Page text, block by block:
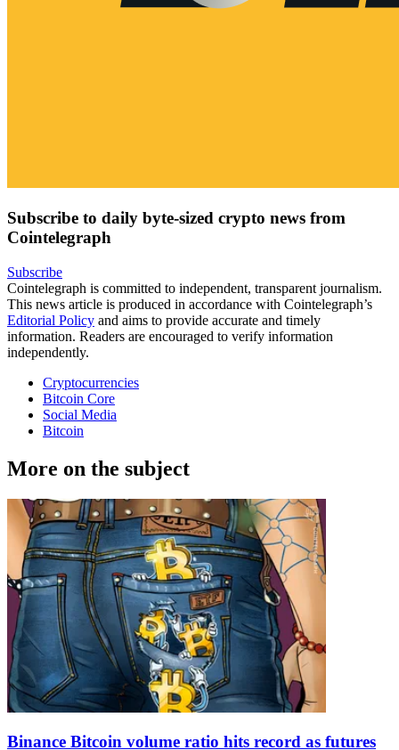
Subscribe to daily byte-sized crypto news from
Cointelegraph
Subscribe
Cointelegraph is committed to independent, transparent journalism.
This news article is produced in accordance with Cointelegraph’s
Editorial Policy and aims to provide accurate and timely
information. Readers are encouraged to verify information
independently.
Cryptocurrencies
Bitcoin Core
Social Media
Bitcoin
More on the subject
Binance Bitcoin volume ratio hits record as futures